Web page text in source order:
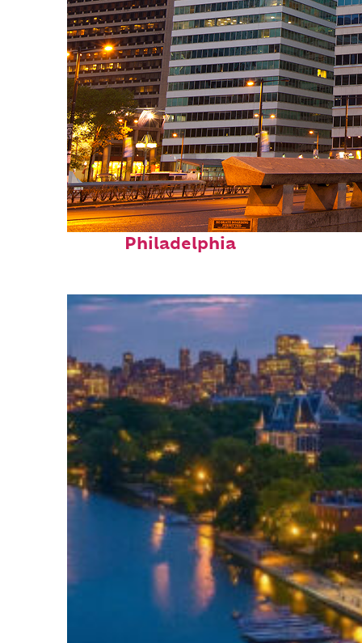
Fun facts about
Philadelphia